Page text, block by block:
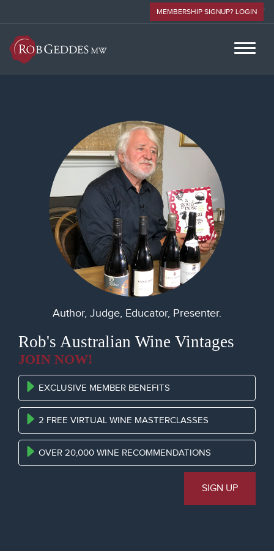
MEMBERSHIP SIGNUP? LOGIN
Author, Judge, Educator, Presenter.
Rob's Australian Wine Vintages
JOIN NOW!
EXCLUSIVE MEMBER BENEFITS
2 FREE VIRTUAL WINE MASTERCLASSES
OVER 20,000 WINE RECOMMENDATIONS
SIGN UP